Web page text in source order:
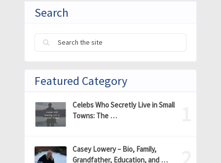
Search
Featured Category
Celebs Who Secretly Live in Small
Towns: The …
Casey Lowery – Bio, Family,
Grandfather, Education, and …